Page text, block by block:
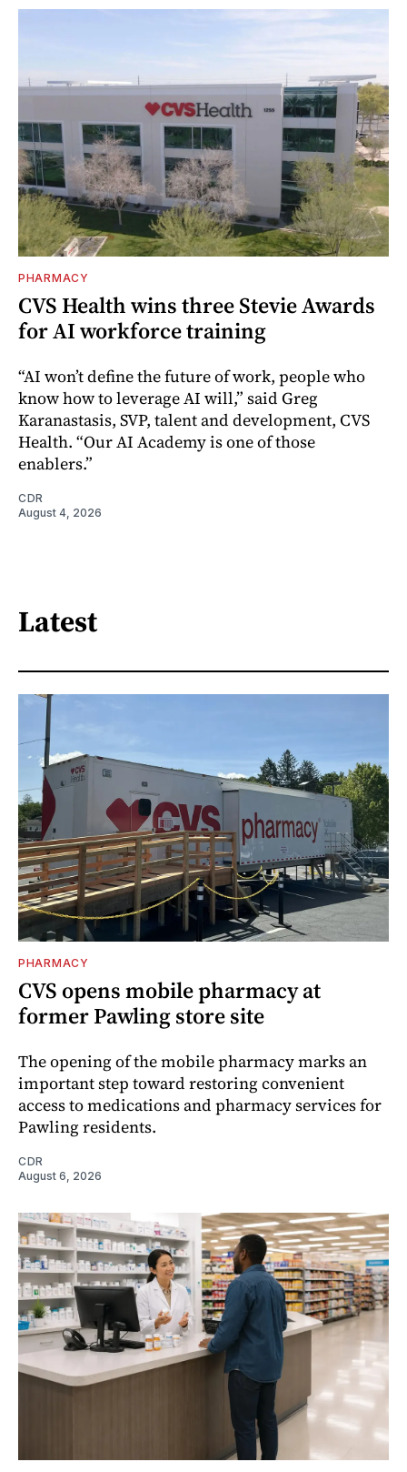
PHARMACY
CVS Health wins three Stevie Awards
for AI workforce training
“AI won’t define the future of work, people who
know how to leverage AI will,” said Greg
Karanastasis, SVP, talent and development, CVS
Health. “Our AI Academy is one of those
enablers.”
CDR
August 4, 2026
Latest
PHARMACY
CVS opens mobile pharmacy at
former Pawling store site
The opening of the mobile pharmacy marks an
important step toward restoring convenient
access to medications and pharmacy services for
Pawling residents.
CDR
August 6, 2026